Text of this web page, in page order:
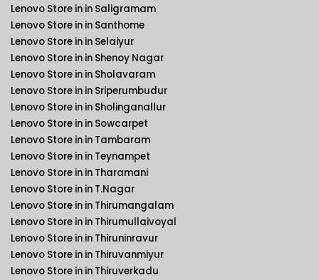
Lenovo Store in in Saligramam
Lenovo Store in in Santhome
Lenovo Store in in Selaiyur
Lenovo Store in in Shenoy Nagar
Lenovo Store in in Sholavaram
Lenovo Store in in Sriperumbudur
Lenovo Store in in Sholinganallur
Lenovo Store in in Sowcarpet
Lenovo Store in in Tambaram
Lenovo Store in in Teynampet
Lenovo Store in in Tharamani
Lenovo Store in in T.Nagar
Lenovo Store in in Thirumangalam
Lenovo Store in in Thirumullaivoyal
Lenovo Store in in Thiruninravur
Lenovo Store in in Thiruvanmiyur
Lenovo Store in in Thiruverkadu